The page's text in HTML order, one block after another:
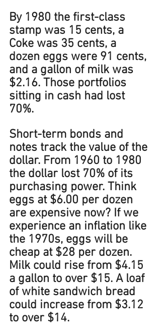
By 1980 the first-class
stamp was 15 cents, a
Coke was 35 cents, a
dozen eggs were 91 cents,
and a gallon of milk was
$2.16. Those portfolios
sitting in cash had lost
70%.
Short-term bonds and
notes track the value of the
dollar. From 1960 to 1980
the dollar lost 70% of its
purchasing power. Think
eggs at $6.00 per dozen
are expensive now? If we
experience an inflation like
the 1970s, eggs will be
cheap at $28 per dozen.
Milk could rise from $4.15
a gallon to over $15. A loaf
of white sandwich bread
could increase from $3.12
to over $14.